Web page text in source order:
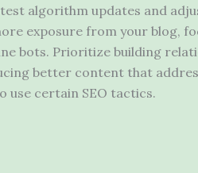
algorithm updates and
exposure from your blog,
bots. Prioritize building
better content that
use certain SEO tactics.